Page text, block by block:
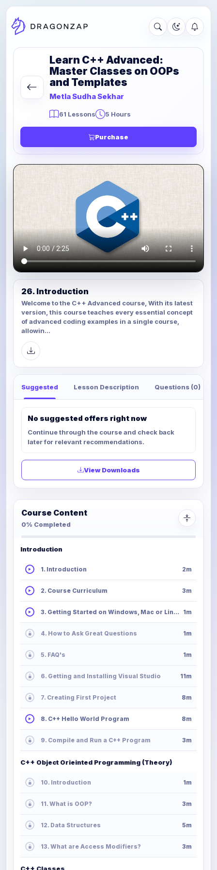
Learn C++ Advanced:
Master Classes on OOPs
and Templates
Metla Sudha Sekhar
61 Lessons 5 Hours
Purchase
26. Introduction
Welcome to the C++ Advanced course, With its latest
version, this course teaches every essential concept
of advanced coding examples in a single course,
allowin...
Suggested Lesson Description Questions (0)
No suggested offers right now
Continue through the course and check back
later for relevant recommendations.
View Downloads
Course Content
0% Completed
Introduction
1. Introduction 2m
2. Course Curriculum 3m
3. Getting Started on Windows, Mac or Linux 1m
4. How to Ask Great Questions 1m
5. FAQ's 1m
6. Getting and Installing Visual Studio 11m
7. Creating First Project 8m
8. C++ Hello World Program 8m
9. Compile and Run a C++ Program 3m
C++ Object Orieinted Programming (Theory)
10. Introduction 1m
11. What is OOP? 3m
12. Data Structures 5m
13. What are Access Modifiers? 3m
C++ Classes